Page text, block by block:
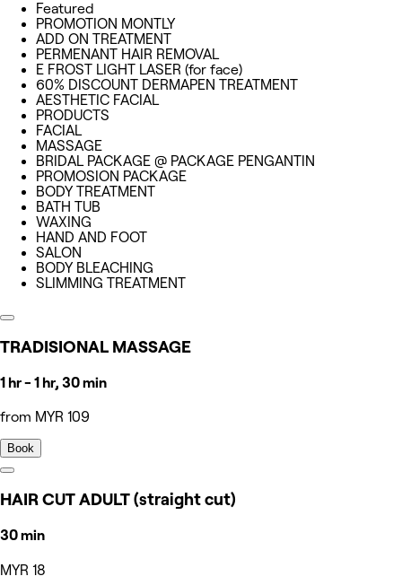
Featured
PROMOTION MONTLY
ADD ON TREATMENT
PERMENANT HAIR REMOVAL
E FROST LIGHT LASER (for face)
60% DISCOUNT DERMAPEN TREATMENT
AESTHETIC FACIAL
PRODUCTS
FACIAL
MASSAGE
BRIDAL PACKAGE @ PACKAGE PENGANTIN
PROMOSION PACKAGE
BODY TREATMENT
BATH TUB
WAXING
HAND AND FOOT
SALON
BODY BLEACHING
SLIMMING TREATMENT
TRADISIONAL MASSAGE
1 hr - 1 hr, 30 min
from MYR 109
Book
HAIR CUT ADULT (straight cut)
30 min
MYR 18